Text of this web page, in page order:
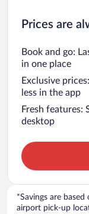
Prices are
Book and go:
in one place
Exclusive
less in the app
Fresh features:
desktop
*Savings are
airport pick-up